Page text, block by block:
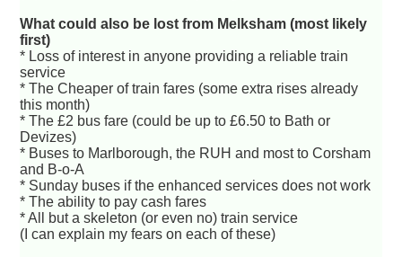
What could also be lost from Melksham (most likely
first)
* Loss of interest in anyone providing a reliable train
service
* The Cheaper of train fares (some extra rises already
this month)
* The £2 bus fare (could be up to £6.50 to Bath or
Devizes)
* Buses to Marlborough, the RUH and most to Corsham
and B-o-A
* Sunday buses if the enhanced services does not work
* The ability to pay cash fares
* All but a skeleton (or even no) train service
(I can explain my fears on each of these)